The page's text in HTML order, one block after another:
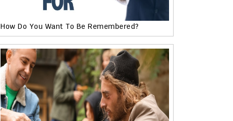
How Do You Want To Be Remembered?